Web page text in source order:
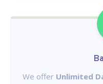
We offer Unlimited